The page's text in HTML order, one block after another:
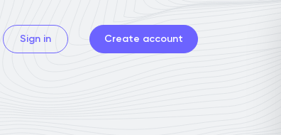
Sign in Create account